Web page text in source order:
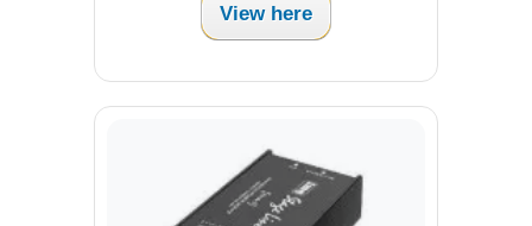
View here